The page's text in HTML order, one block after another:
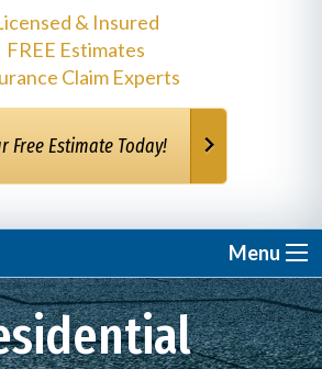
& Insured
FREE Estimates
Claim Experts
Free Estimate Today!
Menu